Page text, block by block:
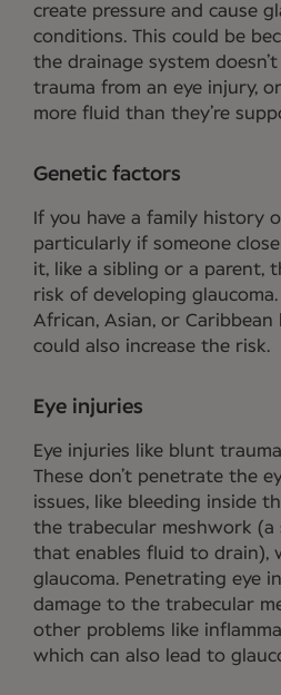
create pressure and cause
conditions. This could be
the drainage system
trauma from an eye injury,
more fluid than they’re
Genetic factors
If you have a family history
particularly if someone
it, like a sibling or a parent,
risk of developing glaucoma.
African, Asian, or Caribbean
could also increase the risk.
Eye injuries
Eye injuries like blunt
These don’t penetrate the
issues, like bleeding inside
the trabecular meshwork
that enables fluid to drain),
glaucoma. Penetrating eye
damage to the trabecular
other problems like
which can also lead to